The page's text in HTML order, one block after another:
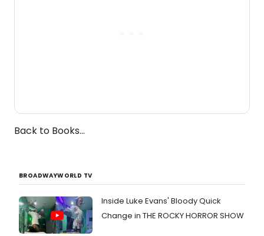
Back to Books...
BROADWAYWORLD TV
Inside Luke Evans' Bloody Quick
Change in THE ROCKY HORROR SHOW